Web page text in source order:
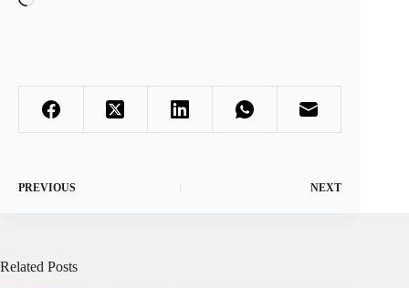
PREVIOUS NEXT
Related Posts